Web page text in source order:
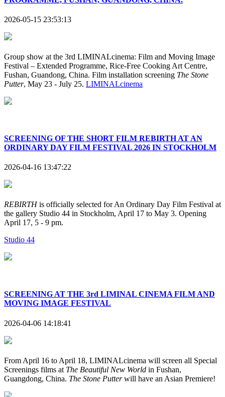
2026-05-15 23:53:13
Group show at the 3rd LIMINALcinema: Film and Moving Image
Festival – Extended Programme, Rice-Free Cooking Art Centre,
Fushan, Guandong, China. Film installation screening The Stone
Putter, May 23 - July 25. LIMINALcinema
SCREENING OF THE SHORT FILM REBIRTH AT AN
ORDINARY DAY FILM FESTIVAL 2026 IN STOCKHOLM
2026-04-16 13:47:22
REBIRTHis officially selected for An Ordinary Day Film Festival at
the gallery Studio 44 in Stockholm, April 17 to May 3. Opening
April 17, 5 - 9 pm.
Studio 44
SCREENING AT THE 3rd LIMINAL CINEMA FILM AND
MOVING IMAGE FESTIVAL
2026-04-06 14:18:41
From April 16 to April 18, LIMINALcinema will screen all Special
Screenings films at The Beautiful New World in Fushan,
Guangdong, China. The Stone Putterwill have an Asian Premiere!